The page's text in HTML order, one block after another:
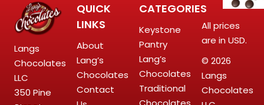
Langs
Chocolates
LLC
350 Pine
QUICK
LINKS
About
Lang’s
Chocolates
Contact
CATEGORIES
Keystone
Pantry
Lang’s
Chocolates
Traditional
All prices
are in USD.
© 2026
Langs
Chocolates